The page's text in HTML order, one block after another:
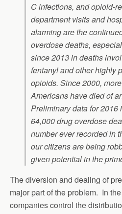
C infections, and opioid-
department visits and
alarming are the
overdose deaths,
since 2013 in deaths
fentanyl and other highly
opioids. Since 2000,
Americans have died of
Preliminary data for 2016
64,000 drug overdose
number ever recorded in
our citizens are being
given potential in the
The diversion and dealing of
major part of the problem. In
companies control the